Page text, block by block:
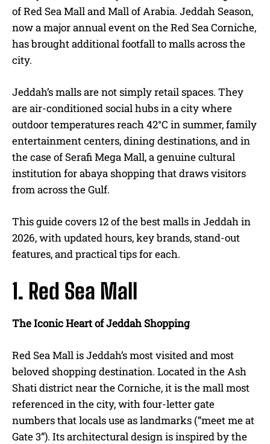
of Red Sea Mall and Mall of Arabia. Jeddah Season,
now a major annual event on the Red Sea Corniche,
has brought additional footfall to malls across the
city.
Jeddah’s malls are not simply retail spaces. They
are air-conditioned social hubs in a city where
outdoor temperatures reach 42°C in summer, family
entertainment centers, dining destinations, and in
the case of Serafi Mega Mall, a genuine cultural
institution for abaya shopping that draws visitors
from across the Gulf.
This guide covers 12 of the best malls in Jeddah in
2026, with updated hours, key brands, stand-out
features, and practical tips for each.
1. Red Sea Mall
The Iconic Heart of Jeddah Shopping
Red Sea Mall is Jeddah’s most visited and most
beloved shopping destination. Located in the Ash
Shati district near the Corniche, it is the mall most
referenced in the city, with four-letter gate
numbers that locals use as landmarks (“meet me at
Gate 3”). Its architectural design is inspired by the